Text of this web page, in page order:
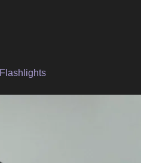
Flashlights